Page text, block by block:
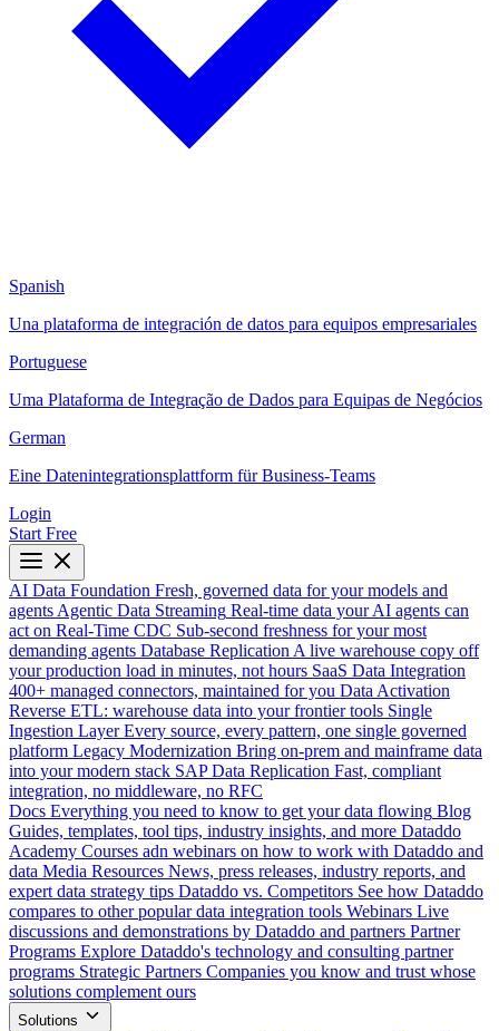
Spanish
Una plataforma de integración de datos para equipos empresariales
Portuguese
Uma Plataforma de Integração de Dados para Equipas de Negócios
German
Eine Datenintegrationsplattform für Business-Teams
Login
Start Free
AI Data Foundation Fresh, governed data for your models and
agents Agentic Data Streaming Real-time data your AI agents can
act on Real-Time CDC Sub-second freshness for your most
demanding agents Database Replication A live warehouse copy off
your production load in minutes, not hours SaaS Data Integration
400+ managed connectors, maintained for you Data Activation
Reverse ETL: warehouse data into your frontier tools Single
Ingestion Layer Every source, every pattern, one single governed
platform Legacy Modernization Bring on-prem and mainframe data
into your modern stack SAP Data Replication Fast, compliant
integration, no middleware, no RFC
Docs Everything you need to know to get your data flowing Blog
Guides, templates, tool tips, industry insights, and more Dataddo
Academy Courses adn webinars on how to work with Dataddo and
data Media Resources News, press releases, industry reports, and
expert data strategy tips Dataddo vs. Competitors See how Dataddo
compares to other popular data integration tools Webinars Live
discussions and demonstrations by Dataddo and partners Partner
Programs Explore Dataddo's technology and consulting partner
programs Strategic Partners Companies you know and trust whose
solutions complement ours
Solutions